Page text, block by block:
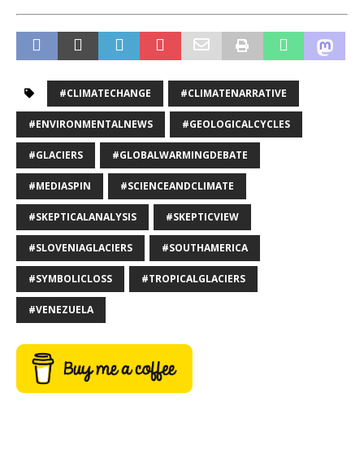
#CLIMATECHANGE #CLIMATENARRATIVE
#ENVIRONMENTALNEWS #GEOLOGICALCYCLES
#GLACIERS #GLOBALWARMINGDEBATE
#MEDIASPIN #SCIENCEANDCLIMATE
#SKEPTICALANALYSIS #SKEPTICVIEW
#SLOVENIAGLACIERS #SOUTHAMERICA
#SYMBOLICLOSS #TROPICALGLACIERS
#VENEZUELA